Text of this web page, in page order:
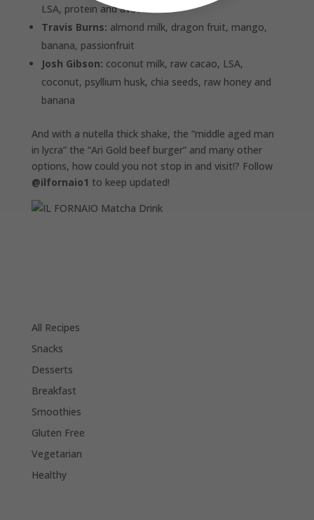
LSA, protein and avocado
Travis Burns: almond milk, dragon fruit, mango,
banana, passionfruit
Josh Gibson: coconut milk, raw cacao, LSA,
coconut, psyllium husk, chia seeds, raw honey and
banana
And with a nutella thick shake, the “middle aged man
in lycra” the “Ari Gold beef burger” and many other
options, how could you not stop in and visit!? Follow
@ilfornaio1 to keep updated!
All Recipes
Snacks
Desserts
Breakfast
Smoothies
Gluten Free
Vegetarian
Healthy